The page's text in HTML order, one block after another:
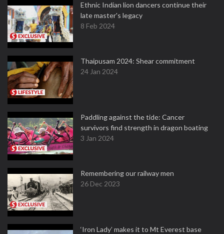
Ethnic Indian lion dancers continue their
late master's legacy
8 Feb 2024
Thaipusam 2024: Shear commitment
24 Jan 2024
Paddling against the tide: Cancer
survivors find strength in dragon boating
3 Jan 2024
Remembering our railway men
26 Dec 2023
‘Iron Lady’ makes it to Mt Everest base